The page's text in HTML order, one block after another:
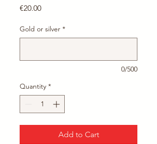
€20.00Price
Gold or silver *
0/500
Quantity *
Add to Cart